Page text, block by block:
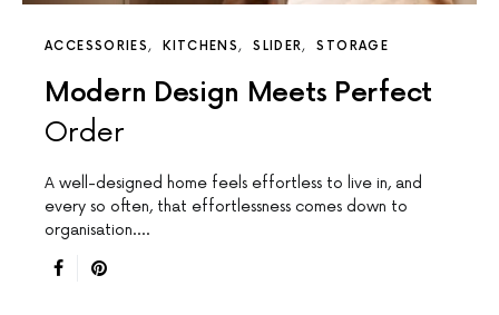
ACCESSORIES KITCHENS SLIDER STORAGE
Modern Design Meets Perfect
Order
A well-designed home feels effortless to live in, and
every so often, that effortlessness comes down to
organisation.…